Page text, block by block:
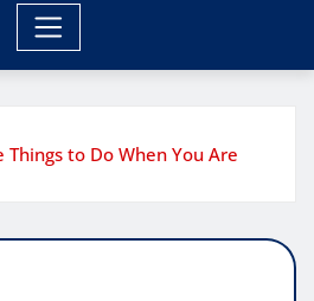
Things to Do When You Are